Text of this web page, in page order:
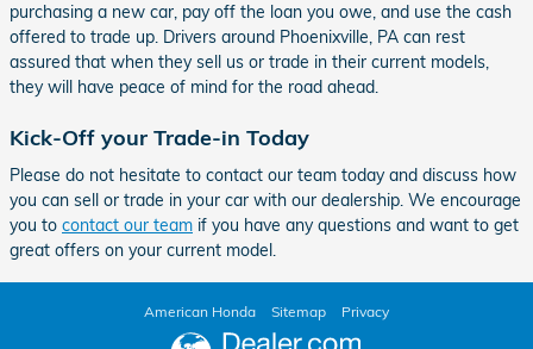
purchasing a new car, pay off the loan you owe, and use the cash
offered to trade up. Drivers around Phoenixville, PA can rest
assured that when they sell us or trade in their current models,
they will have peace of mind for the road ahead.
Kick-Off your Trade-in Today
Please do not hesitate to contact our team today and discuss how
you can sell or trade in your car with our dealership. We encourage
you to contact our team if you have any questions and want to get
great offers on your current model.
American Honda Sitemap Privacy